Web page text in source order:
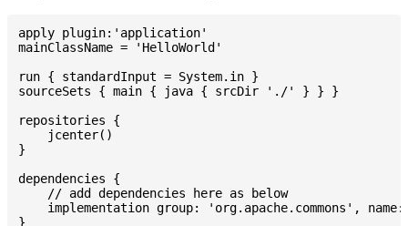
apply plugin:'application'
mainClassName = 'HelloWorld'
run { standardInput = System.in }
sourceSets { main { java { srcDir './' } } }
repositories {
    jcenter()
}
dependencies {
    // add dependencies here as below
implementation group: 'org.apache.commons',